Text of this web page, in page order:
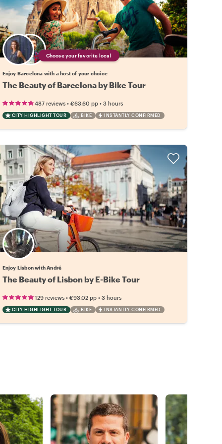
Choose your favorite local
Enjoy Barcelona with a host of your choice
The Beauty of Barcelona by Bike Tour
487 reviews• €63.60 pp• 3 hours
CITY HIGHLIGHT TOUR BIKE INSTANTLY CONFIRMED
Enjoy Lisbon with André
The Beauty of Lisbon by E-Bike Tour
129 reviews• €93.02 pp• 3 hours
CITY HIGHLIGHT TOUR BIKE INSTANTLY CONFIRMED